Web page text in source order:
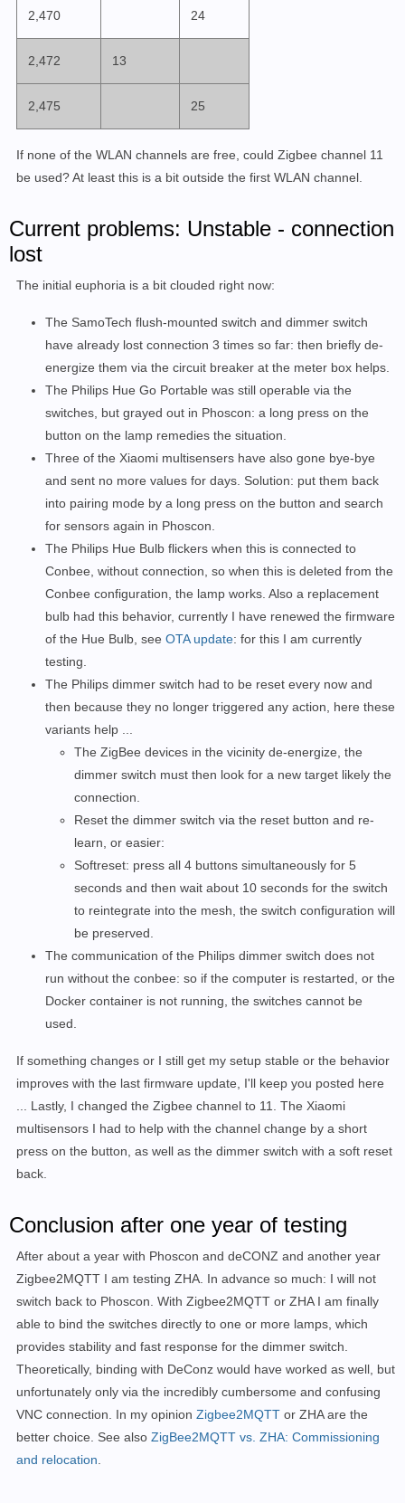
2,470 24
2,472 13
2,475 25
If none of the WLAN channels are free, could Zigbee channel 11
be used? At least this is a bit outside the first WLAN channel.
Current problems: Unstable - connection
lost
The initial euphoria is a bit clouded right now:
The SamoTech flush-mounted switch and dimmer switch
have already lost connection 3 times so far: then briefly de-
energize them via the circuit breaker at the meter box helps.
The Philips Hue Go Portable was still operable via the
switches, but grayed out in Phoscon: a long press on the
button on the lamp remedies the situation.
Three of the Xiaomi multisensers have also gone bye-bye
and sent no more values for days. Solution: put them back
into pairing mode by a long press on the button and search
for sensors again in Phoscon.
The Philips Hue Bulb flickers when this is connected to
Conbee, without connection, so when this is deleted from the
Conbee configuration, the lamp works. Also a replacement
bulb had this behavior, currently I have renewed the firmware
of the Hue Bulb, see OTA update: for this I am currently
testing.
The Philips dimmer switch had to be reset every now and
then because they no longer triggered any action, here these
variants help ...
The ZigBee devices in the vicinity de-energize, the
dimmer switch must then look for a new target likely the
connection.
Reset the dimmer switch via the reset button and re-
learn, or easier:
Softreset: press all 4 buttons simultaneously for 5
seconds and then wait about 10 seconds for the switch
to reintegrate into the mesh, the switch configuration will
be preserved.
The communication of the Philips dimmer switch does not
run without the conbee: so if the computer is restarted, or the
Docker container is not running, the switches cannot be
used.
If something changes or I still get my setup stable or the behavior
improves with the last firmware update, I'll keep you posted here
... Lastly, I changed the Zigbee channel to 11. The Xiaomi
multisensors I had to help with the channel change by a short
press on the button, as well as the dimmer switch with a soft reset
back.
Conclusion after one year of testing
After about a year with Phoscon and deCONZ and another year
Zigbee2MQTT I am testing ZHA. In advance so much: I will not
switch back to Phoscon. With Zigbee2MQTT or ZHA I am finally
able to bind the switches directly to one or more lamps, which
provides stability and fast response for the dimmer switch.
Theoretically, binding with DeConz would have worked as well, but
unfortunately only via the incredibly cumbersome and confusing
VNC connection. In my opinion Zigbee2MQTT or ZHA are the
better choice.
See also ZigBee2MQTT vs. ZHA: Commissioning
and relocation